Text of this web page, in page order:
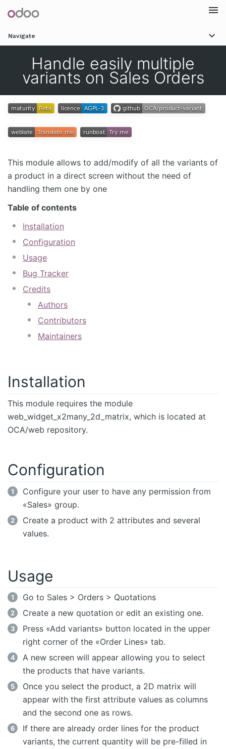
Navigate
Handle easily multiple
variants on Sales Orders
This module allows to add/modify of all the variants of
a product in a direct screen without the need of
handling them one by one
Table of contents
Installation
Configuration
Usage
Bug Tracker
Credits
Authors
Contributors
Maintainers
Installation
This module requires the module
web_widget_x2many_2d_matrix, which is located at
OCA/web repository.
Configuration
Configure your user to have any permission from
«Sales» group.
Create a product with 2 attributes and several
values.
Usage
Go to Sales > Orders > Quotations
Create a new quotation or edit an existing one.
Press «Add variants» button located in the upper
right corner of the «Order Lines» tab.
A new screen will appear allowing you to select
the products that have variants.
Once you select the product, a 2D matrix will
appear with the first attribute values as columns
and the second one as rows.
If there are already order lines for the product
variants, the current quantity will be pre-filled in